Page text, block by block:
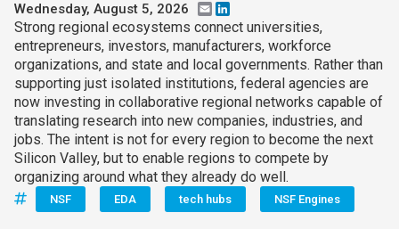
Wednesday, August 5, 2026 Email
Strong regional ecosystems connect universities,
entrepreneurs, investors, manufacturers, workforce
organizations, and state and local governments. Rather than
supporting just isolated institutions, federal agencies are
now investing in collaborative regional networks capable of
translating research into new companies, industries, and
jobs. The intent is not for every region to become the next
Silicon Valley, but to enable regions to compete by
organizing around what they already do well.
NSF EDA tech hubs NSF Engines